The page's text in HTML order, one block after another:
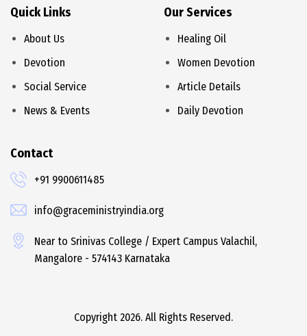
Quick Links
About Us
Devotion
Social Service
News & Events
Our Services
Healing Oil
Women Devotion
Article Details
Daily Devotion
Contact
+91 9900611485
info@graceministryindia.org
Near to Srinivas College / Expert Campus Valachil,
Mangalore - 574143 Karnataka
Copyright 2026. All Rights Reserved.